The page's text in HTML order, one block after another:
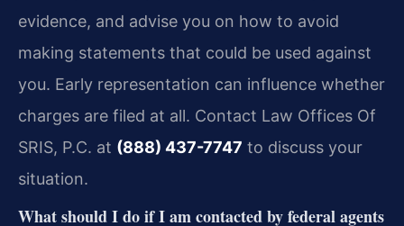
evidence, and advise you on how to avoid
making statements that could be used against
you. Early representation can influence whether
charges are filed at all. Contact Law Offices Of
SRIS, P.C. at (888) 437-7747 to discuss your
situation.
What should I do if I am contacted by federal agents